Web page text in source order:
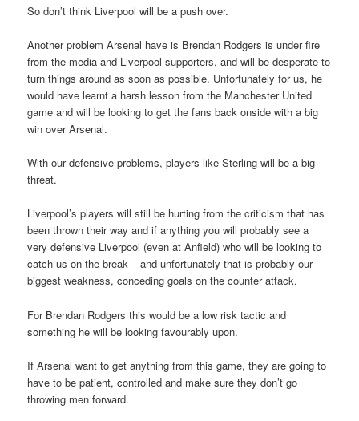
So don’t think Liverpool will be a push over.
Another problem Arsenal have is Brendan Rodgers is under fire
from the media and Liverpool supporters, and will be desperate to
turn things around as soon as possible. Unfortunately for us, he
would have learnt a harsh lesson from the Manchester United
game and will be looking to get the fans back onside with a big
win over Arsenal.
With our defensive problems, players like Sterling will be a big
threat.
Liverpool’s players will still be hurting from the criticism that has
been thrown their way and if anything you will probably see a
very defensive Liverpool (even at Anfield) who will be looking to
catch us on the break – and unfortunately that is probably our
biggest weakness, conceding goals on the counter attack.
For Brendan Rodgers this would be a low risk tactic and
something he will be looking favourably upon.
If Arsenal want to get anything from this game, they are going to
have to be patient, controlled and make sure they don’t go
throwing men forward.